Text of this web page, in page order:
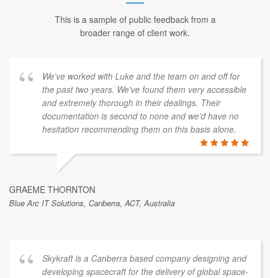
This is a sample of public feedback from a
broader range of client work.
We've worked with Luke and the team on and off for
the past two years. We've found them very accessible
and extremely thorough in their dealings. Their
documentation is second to none and we’d have no
hesitation recommending them on this basis alone.
GRAEME THORNTON
Blue Arc IT Solutions, Canberra, ACT, Australia
Skykraft is a Canberra based company designing and
developing spacecraft for the delivery of global space-